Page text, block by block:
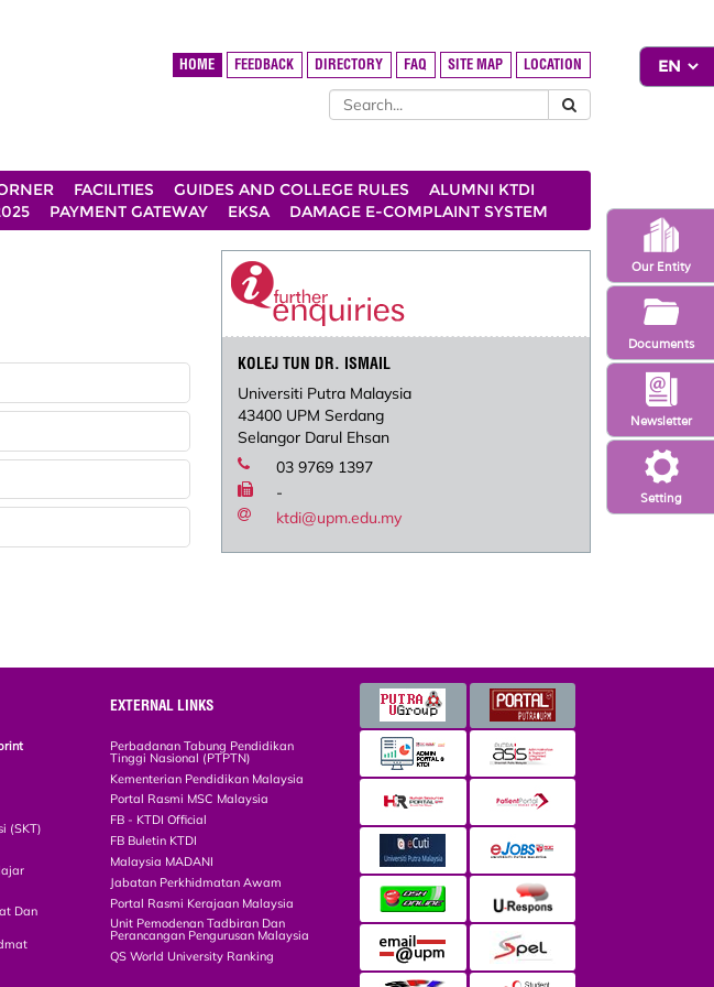
Setting
Newsletter
Our Entity
Documents
HOME FEEDBACK DIRECTORY FAQ SITE MAP LOCATION
FACILITIES GUIDES AND COLLEGE RULES
ALUMNI KTDI
PAYMENT GATEWAY EKSA DAMAGE E-COMPLAINT SYSTEM
KOLEJ TUN DR. ISMAIL
Universiti Putra Malaysia
43400 UPM Serdang
Selangor Darul Ehsan
03 9769 1397
-
ktdi@upm.edu.my
(SKT)
Dan
EXTERNAL LINKS
Perbadanan Tabung Pendidikan
Tinggi Nasional (PTPTN)
Kementerian Pendidikan Malaysia
Portal Rasmi MSC Malaysia
FB - KTDI Official
FB Buletin KTDI
Malaysia MADANI
Jabatan Perkhidmatan Awam
Portal Rasmi Kerajaan Malaysia
Unit Pemodenan Tadbiran Dan
Perancangan Pengurusan Malaysia
QS World University Ranking